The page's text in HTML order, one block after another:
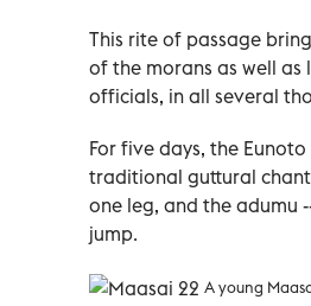
This rite of passage
of the morans as well
officials, in all several
For five days, the
traditional guttural
one leg, and the adumu
jump.
A young